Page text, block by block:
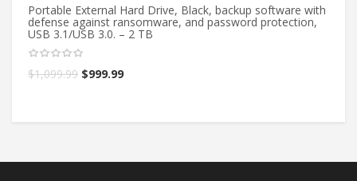
Portable External Hard Drive, Black, backup software with
defense against ransomware, and password protection,
USB 3.1/USB 3.0. – 2 TB
$1,099.99 $999.99